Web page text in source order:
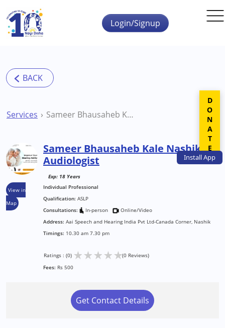
Skip to main content
InstallApp
Login/Signup
Services Sameer Bhausaheb Kale Nashik Audiologist
View in
Map
Sameer Bhausaheb Kale Nashik
Audiologist
Exp: 18 Years
Individual Professional
Qualification: ASLP
Consultations:
In-person
Online/Video
Address: Aai Speech and Hearing India Pvt Ltd-Canada Corner, Nashik
Timings: 10.30 am 7.30 pm
Ratings : (0) ★★★★★(0 Reviews)
Fees: Rs 500
Get Contact Details
DONATE